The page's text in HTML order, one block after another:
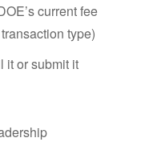
current fee
type)
it or submit it